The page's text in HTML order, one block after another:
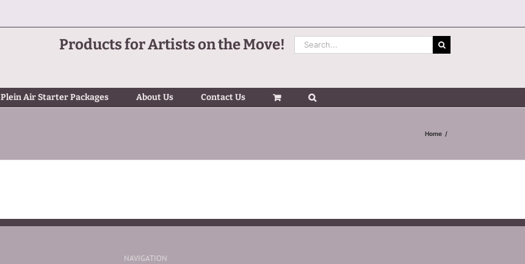
Products for Artists on the Move!
Search
for:
Plein Air Starter Packages About Us Contact Us
Home
NAVIGATION